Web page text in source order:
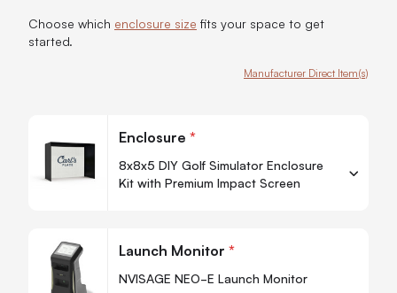
Choose which enclosure size fits your space to get
started.
Manufacturer Direct Item(s)
Enclosure *
8x8x5 DIY Golf Simulator Enclosure
Kit with Premium Impact Screen
Launch Monitor *
NVISAGE NEO-E Launch Monitor